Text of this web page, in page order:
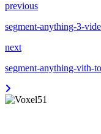
previous
segment-anything-3-
next
segment-anything-vith-